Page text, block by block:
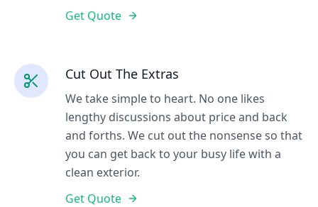
Get Quote
Cut Out The Extras
We take simple to heart. No one likes
lengthy discussions about price and back
and forths. We cut out the nonsense so that
you can get back to your busy life with a
clean exterior.
Get Quote